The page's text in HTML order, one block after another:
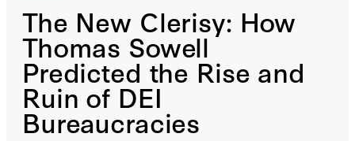
The New Clerisy: How
Thomas Sowell
Predicted the Rise and
Ruin of DEI
Bureaucracies